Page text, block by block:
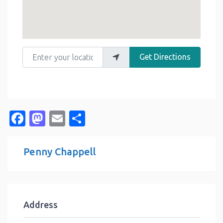
Enter your location
Get Directions
Facebook
Mastodon
Email
Penny Chappell
Address